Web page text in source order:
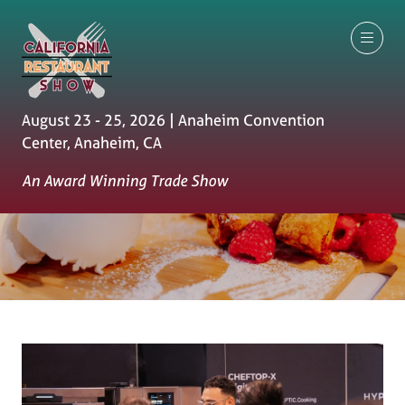
August 23 - 25, 2026 | Anaheim Convention
Center, Anaheim, CA
An Award Winning Trade Show